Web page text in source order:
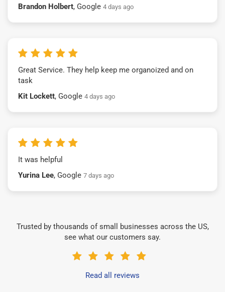
Brandon Holbert, Google 4 days ago
Great Service. They help keep me organoized and on
task
Kit Lockett, Google 4 days ago
It was helpful
Yurina Lee, Google 7 days ago
Trusted by thousands of small businesses across the US,
see what our customers say.
Read all reviews